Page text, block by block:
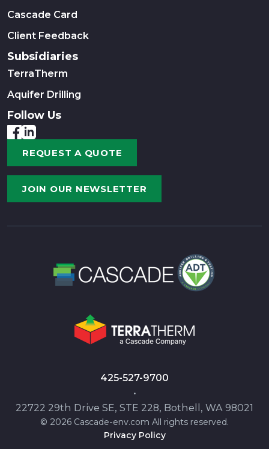
Cascade Card
Client Feedback
Subsidiaries
TerraTherm
Aquifer Drilling
Follow Us
REQUEST A QUOTE
JOIN OUR NEWSLETTER
425-527-9700
•
22722 29th Drive SE, STE 228, Bothell, WA 98021
© 2026 Cascade-env.com All rights reserved.
Privacy Policy